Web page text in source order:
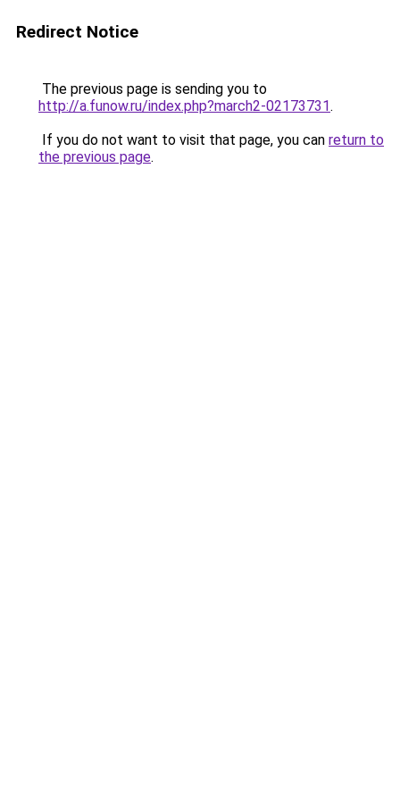
Redirect Notice
The previous page is sending you to
http://a.funow.ru/index.php?march2-02173731.
If you do not want to visit that page, you can return to
the previous page.